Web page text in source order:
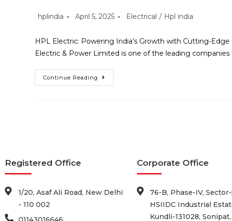
hplindia April 5, 2025 Electrical / Hpl india
HPL Electric: Powering India’s Growth with Cutting-
Electric & Power Limited is one of the leading
Continue Reading
Registered Office
1/20, Asaf Ali Road, New Delhi
- 110 002
Corporate Office
76-B, Phase-IV, Sector-
HSIIDC Industrial
Kundli-131028, Sonipat,